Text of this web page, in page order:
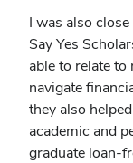
I was also
Say Yes
able to relate to
navigate
they also
academic and
graduate loan-